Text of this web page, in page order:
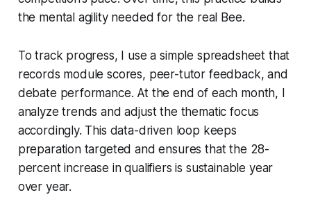
the mental agility needed for the real Bee.
To track progress, I use a simple spreadsheet that
records module scores, peer-tutor feedback, and
debate performance. At the end of each month, I
analyze trends and adjust the thematic focus
accordingly. This data-driven loop keeps
preparation targeted and ensures that the 28-
percent increase in qualifiers is sustainable year
over year.